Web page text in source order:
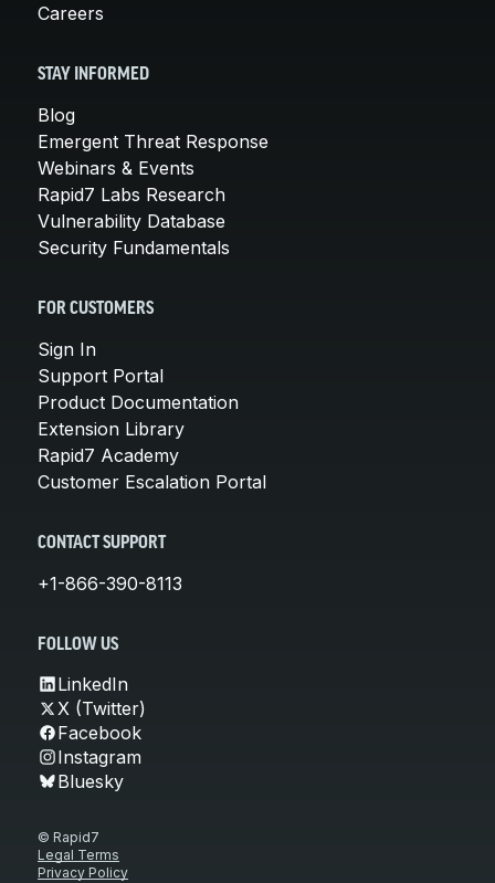
Careers
STAY INFORMED
Blog
Emergent Threat Response
Webinars & Events
Rapid7 Labs Research
Vulnerability Database
Security Fundamentals
FOR CUSTOMERS
Sign In
Support Portal
Product Documentation
Extension Library
Rapid7 Academy
Customer Escalation Portal
CONTACT SUPPORT
+1-866-390-8113
FOLLOW US
LinkedIn
X (Twitter)
Facebook
Instagram
Bluesky
© Rapid7
Legal Terms
Privacy Policy